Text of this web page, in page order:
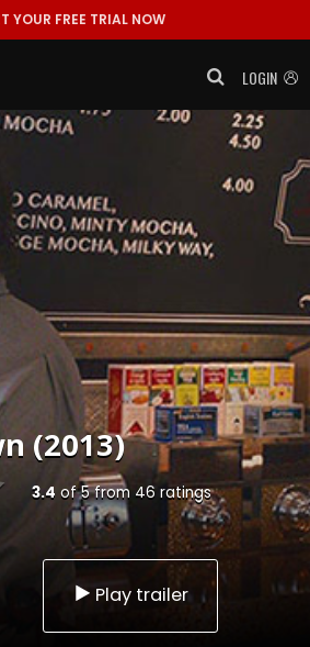
YOUR FREE TRIAL NOW
LOGIN
(2013)
3.4 of5from 46ratings
Play trailer